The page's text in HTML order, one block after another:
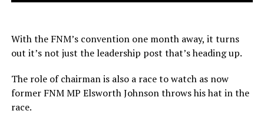
With the FNM’s convention one month away, it turns
out it’s not just the leadership post that’s heading up.
The role of chairman is also a race to watch as now
former FNM MP Elsworth Johnson throws his hat in the
race.